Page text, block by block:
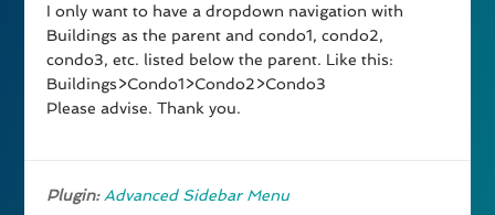
I only want to have a dropdown navigation with
Buildings as the parent and condo1, condo2,
condo3, etc. listed below the parent. Like this:
Buildings>Condo1>Condo2>Condo3
Please advise. Thank you.
Plugin: Advanced Sidebar Menu